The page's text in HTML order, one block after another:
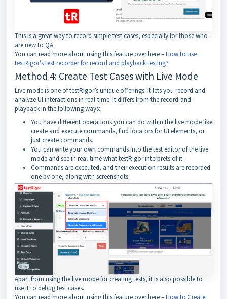
This is a great way to record simple test cases, especially for those who
are new to QA.
You can read more about using this feature over here –How to use
testRigor’s test recorder for record and playback testing?
Method 4: Create Test Cases with Live Mode
Live mode is one of testRigor’s unique offerings. It lets you record and
analyze UI interactions in real-time. It differs from the record-and-
playback in the following ways:
You have different operations you can do within the live mode like
create and execute commands, find locators for UI elements, or
just create commands.
You can write your own commands into the test editor of the live
mode and see in real-time what testRigor interprets of it.
Commands are executed, and their execution results are recorded
one by one, along with screenshots.
Apart from using the live mode for creating tests, it is also possible to
use it to debug test cases.